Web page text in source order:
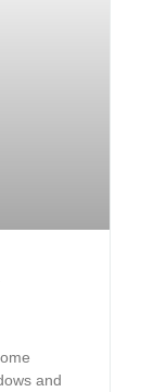
and